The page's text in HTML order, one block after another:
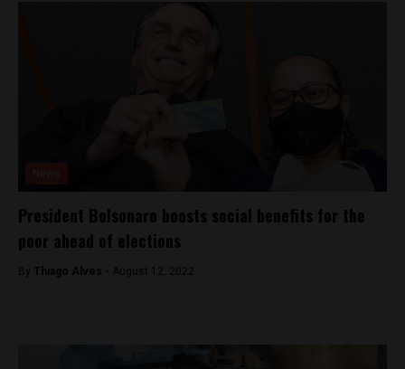
President Bolsonaro boosts social benefits for the
poor ahead of elections
By Thiago Alves - August 12, 2022